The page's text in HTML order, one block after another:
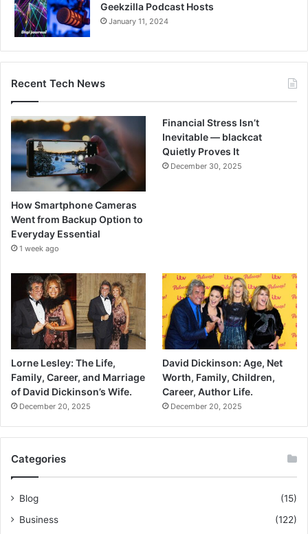
Geekzilla Podcast Hosts
January 11, 2024
Recent Tech News
How Smartphone Cameras
Went from Backup Option to
Everyday Essential
1 week ago
Financial Stress Isn’t
Inevitable — blackcat
Quietly Proves It
December 30, 2025
Lorne Lesley: The Life,
Family, Career, and Marriage
of David Dickinson’s Wife.
December 20, 2025
David Dickinson: Age, Net
Worth, Family, Children,
Career, Author Life.
December 20, 2025
Categories
Blog
(15)
Business
(122)